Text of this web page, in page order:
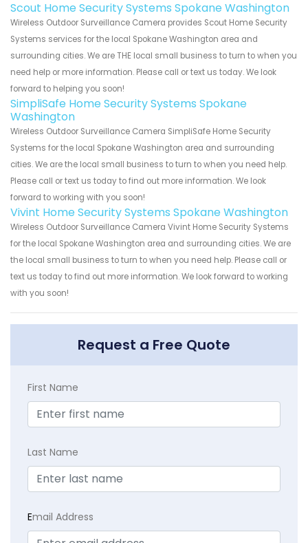
Scout Home Security Systems Spokane Washington
Wireless Outdoor Surveillance Camera provides Scout Home Security
Systems services for the local Spokane Washington area and
surrounding cities. We are THE local small business to turn to when you
need help or more information. Please call or text us today. We look
forward to helping you soon!
SimpliSafe Home Security Systems Spokane
Washington
Wireless Outdoor Surveillance Camera SimpliSafe Home Security
Systems for the local Spokane Washington area and surrounding
cities. We are the local small business to turn to when you need help.
Please call or text us today to find out more information. We look
forward to working with you soon!
Vivint Home Security Systems Spokane Washington
Wireless Outdoor Surveillance Camera Vivint Home Security Systems
for the local Spokane Washington area and surrounding cities. We are
the local small business to turn to when you need help. Please call or
text us today to find out more information. We look forward to working
with you soon!
Request a Free Quote
First Name
Last Name
Email Address